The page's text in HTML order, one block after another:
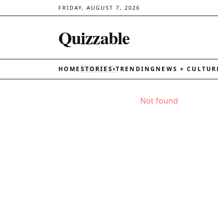
FRIDAY, AUGUST 7, 2026
Quizzable
HOME STORIES ▾TRENDING NEWS +
Not found